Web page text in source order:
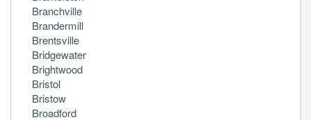
Branchville
Brandermill
Brentsville
Bridgewater
Brightwood
Bristol
Bristow
Broadford